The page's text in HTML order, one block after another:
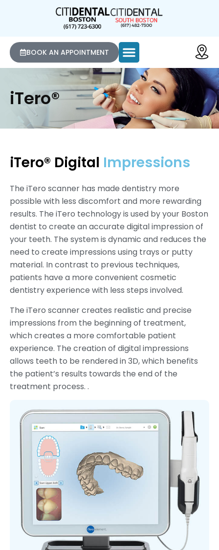
BOOK AN APPOINTMENT
iTero®
iTero® Digital Impressions
The iTero scanner has made dentistry more
possible with less discomfort and more rewarding
results. The iTero technology is used by your Boston
dentist to create an accurate digital impression of
your teeth. The system is dynamic and reduces the
need to create impressions using trays or putty
material. In contrast to previous techniques,
patients have a more convenient cosmetic
dentistry experience with less steps involved.
The iTero scanner creates realistic and precise
impressions from the beginning of treatment,
which creates a more comfortable patient
experience. The creation of digital impressions
allows teeth to be rendered in 3D, which benefits
the patient’s results towards the end of the
treatment process. .